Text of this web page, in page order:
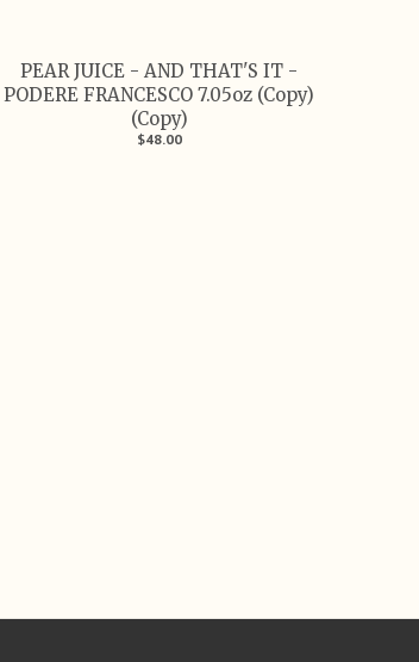
PEAR JUICE - AND THAT'S IT -
PODERE FRANCESCO 7.05oz (Copy)
(Copy)
$48.00